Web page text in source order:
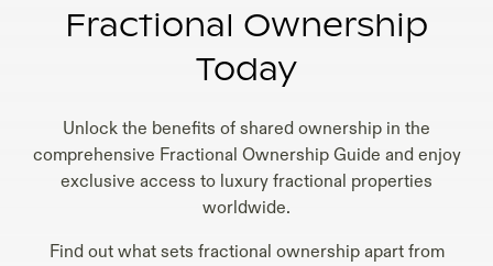
Fractional Ownership
Today
Unlock the benefits of shared ownership in the
comprehensive Fractional Ownership Guide and enjoy
exclusive access to luxury fractional properties
worldwide.
Find out what sets fractional ownership apart from